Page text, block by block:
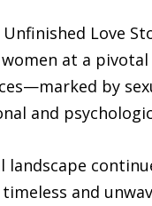
Love
at a
by
and
and